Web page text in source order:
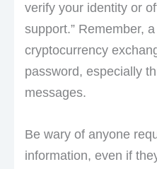
verify your identity or
support.” Remember,
cryptocurrency
password, especially
messages.
Be wary of anyone
information, even if